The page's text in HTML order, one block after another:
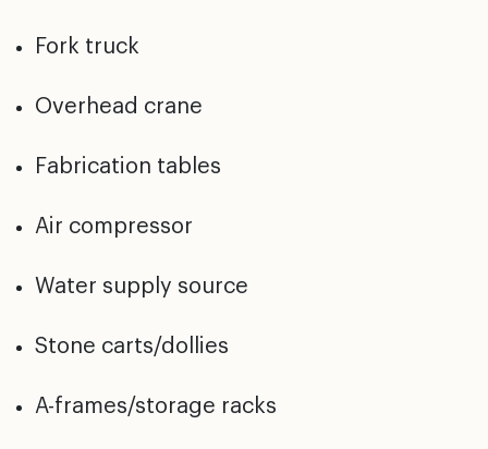
Fork truck
Overhead crane
Fabrication tables
Air compressor
Water supply source
Stone carts/dollies
A-frames/storage racks